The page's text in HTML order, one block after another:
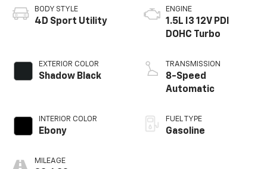
BODY STYLE
4D Sport Utility
EXTERIOR COLOR
Shadow Black
INTERIOR COLOR
Ebony
MILEAGE
ENGINE
1.5L I3 12V PDI
DOHC Turbo
TRANSMISSION
8-Speed
Automatic
FUEL TYPE
Gasoline